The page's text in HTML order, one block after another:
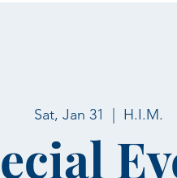
Sat, Jan 31 H.I.M.